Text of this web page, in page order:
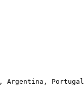
Argentina,